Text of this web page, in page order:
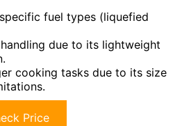
fuel types (liquefied
due to its lightweight
cooking tasks due to its size
Price